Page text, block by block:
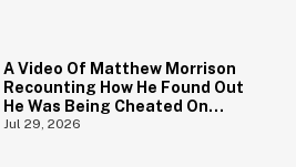
A Video Of Matthew Morrison
Recounting How He Found Out
He Was Being Cheated On
During 9/11 Just Resurfaced—
Jul 29, 2026